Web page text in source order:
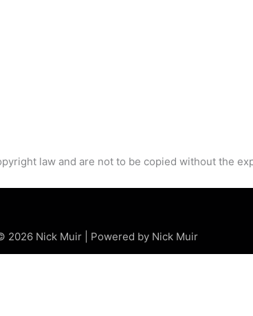
law and are not to be copied without the
2026 Nick Muir | Powered by Nick Muir